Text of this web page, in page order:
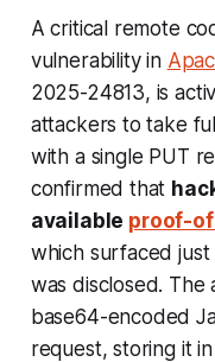
A critical remote
vulnerability in
2025-24813, is
attackers to take
with a single PUT
confirmed that
available proof-
which surfaced
was disclosed.
base64-encoded
request, storing it